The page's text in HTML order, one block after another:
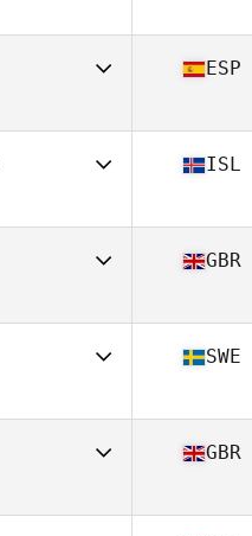
47
47
ESP
46
ISL
47
GBR
45
SWE
45
GBR